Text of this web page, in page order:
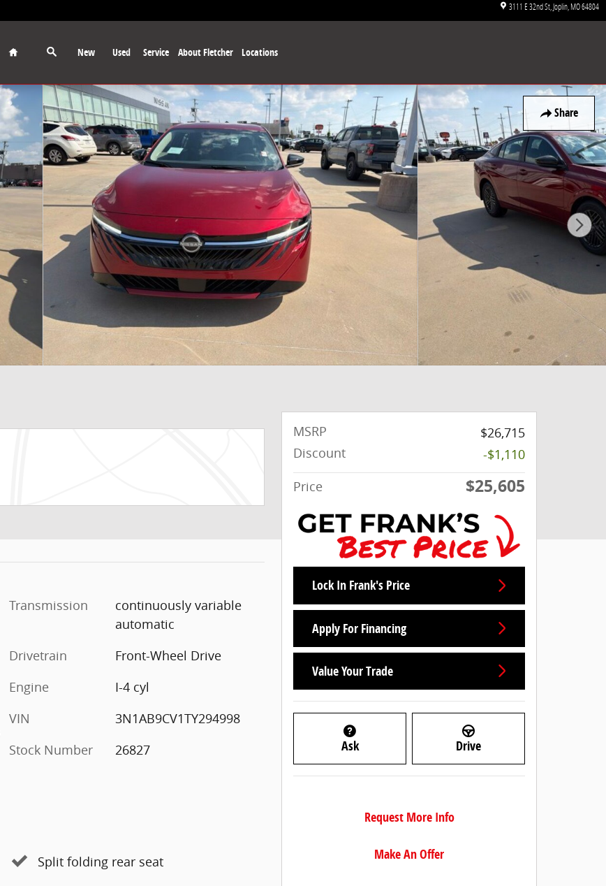
3111 E 32nd St Joplin MO64804
Home
New Used Service About Fletcher Locations
Share
Transmission
continuously variable
automatic
Drivetrain
Front-Wheel Drive
Engine
I-4 cyl
VIN
3N1AB9CV1TY294998
Stock Number
26827
Split folding rear seat
MSRP
$26,715
Discount
-$1,110
Price
$25,605
Lock In Frank's Price
Apply For Financing
Value Your Trade
Ask Drive
Request More Info
Make An Offer